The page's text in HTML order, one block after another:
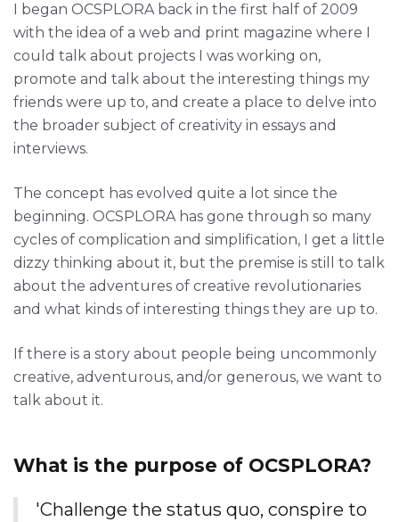
I began OCSPLORA back in the first half of 2009
with the idea of a web and print magazine where I
could talk about projects I was working on,
promote and talk about the interesting things my
friends were up to, and create a place to delve into
the broader subject of creativity in essays and
interviews.
The concept has evolved quite a lot since the
beginning. OCSPLORA has gone through so many
cycles of complication and simplification, I get a little
dizzy thinking about it, but the premise is still to talk
about the adventures of creative revolutionaries
and what kinds of interesting things they are up to.
If there is a story about people being uncommonly
creative, adventurous, and/or generous, we want to
talk about it.
What is the purpose of OCSPLORA?
'Challenge the status quo, conspire to